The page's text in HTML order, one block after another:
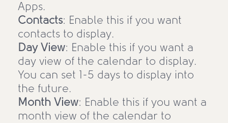
Apps.
Contacts: Enable this if you want
contacts to display.
Day View: Enable this if you want a
day view of the calendar to display.
You can set 1-5 days to display into
the future.
Month View: Enable this if you want a
month view of the calendar to